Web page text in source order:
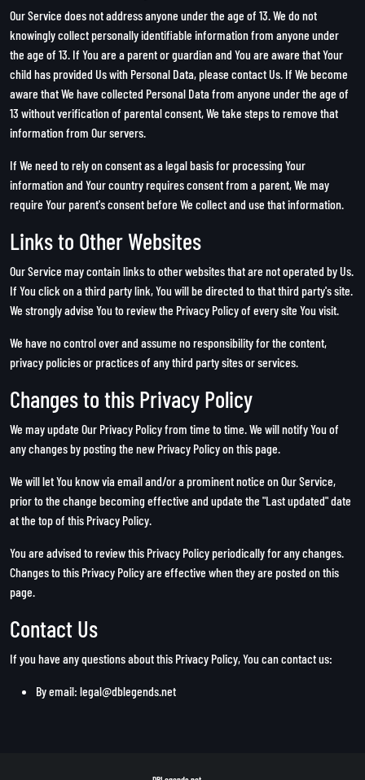
Our Service does not address anyone under the age of 13. We do not
knowingly collect personally identifiable information from anyone under
the age of 13. If You are a parent or guardian and You are aware that Your
child has provided Us with Personal Data, please contact Us. If We become
aware that We have collected Personal Data from anyone under the age of
13 without verification of parental consent, We take steps to remove that
information from Our servers.
If We need to rely on consent as a legal basis for processing Your
information and Your country requires consent from a parent, We may
require Your parent's consent before We collect and use that information.
Links to Other Websites
Our Service may contain links to other websites that are not operated by Us.
If You click on a third party link, You will be directed to that third party's site.
We strongly advise You to review the Privacy Policy of every site You visit.
We have no control over and assume no responsibility for the content,
privacy policies or practices of any third party sites or services.
Changes to this Privacy Policy
We may update Our Privacy Policy from time to time. We will notify You of
any changes by posting the new Privacy Policy on this page.
We will let You know via email and/or a prominent notice on Our Service,
prior to the change becoming effective and update the "Last updated" date
at the top of this Privacy Policy.
You are advised to review this Privacy Policy periodically for any changes.
Changes to this Privacy Policy are effective when they are posted on this
page.
Contact Us
If you have any questions about this Privacy Policy, You can contact us:
By email: legal@dblegends.net